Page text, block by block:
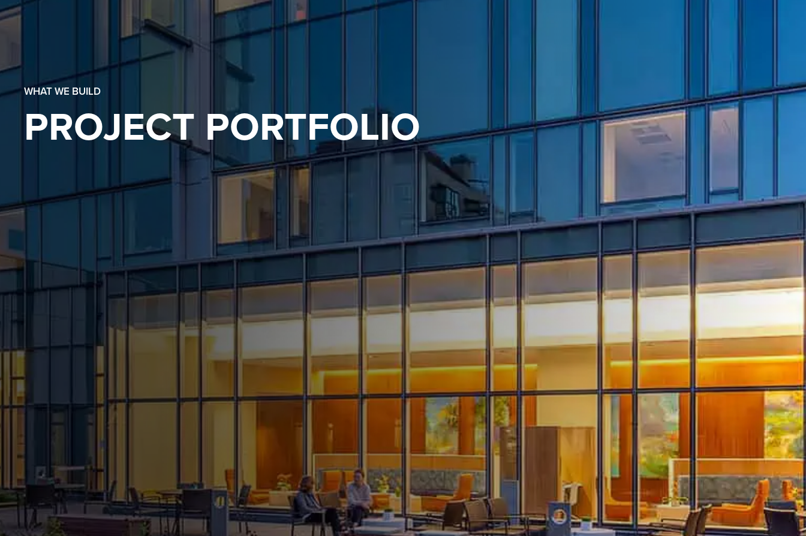
WHAT WE BUILD
PROJECT PORTFOLIO